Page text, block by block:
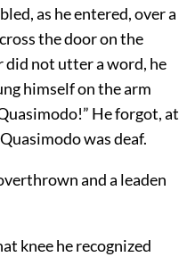
as he entered, over a
the door on the
did not utter a word, he
himself on the arm
He forgot, at
was deaf.
and a leaden
knee he recognized